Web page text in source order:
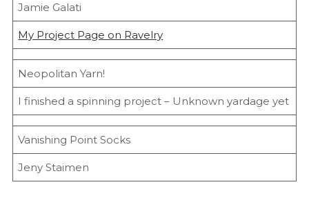
Jamie Galati
My Project Page on Ravelry
Neopolitan Yarn!
I finished a spinning project – Unknown yardage yet
Vanishing Point Socks
Jeny Staimen